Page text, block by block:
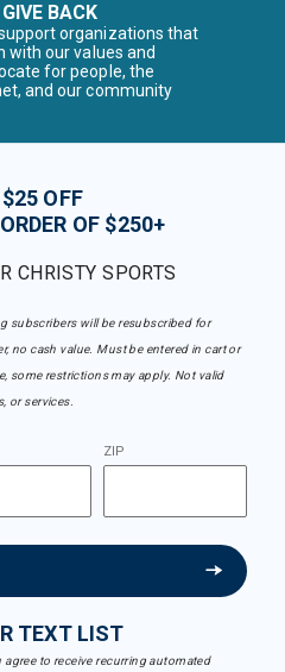
BACK
organizations that
with our values and
for people, the
and our community
OFF
OF $250+
CHRISTY SPORTS
subscribers will be resubscribed for
no cash value. Must be entered in cart or
some restrictions may apply. Not valid
or services.
ZIP
TEXT LIST
to receive recurring automated